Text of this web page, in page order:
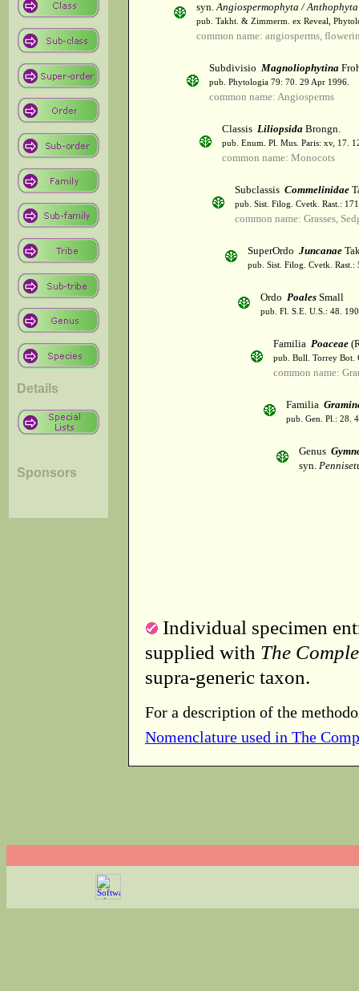
Details
Sponsors
syn.Angiospermophyta / Anthophyta
pub. Takht. & Zimmerm. ex Reveal,
common name: angiosperms,
Subdivisio Magnoliophytina
pub. Phytologia 79: 70. 29 Apr 1996.
common name: Angiosperms
Classis Liliopsida Brongn.
pub. Enum. Pl. Mus. Paris: xv, 17.
common name: Monocots
Subclassis Commelinidae
pub. Sist. Filog. Cvetk. Rast.:
common name: Grasses,
SuperOrdo Juncanae
pub. Sist. Filog. Cvetk. Rast.:
Ordo Poales Small
pub. Fl. S.E. U.S.: 48.
Familia Poaceae
pub. Bull. Torrey Bot.
common name:
Familia
pub. Gen. Pl.: 28.
Genus
syn.
Individual specimen
supplied with The
supra-generic taxon.
For a description of the
Nomenclature used in The